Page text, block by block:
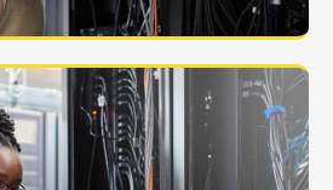
as one of the most dynamic